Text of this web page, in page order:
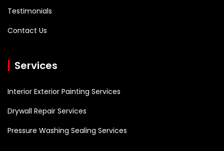
Testimonials
Contact Us
Services
Interior Exterior Painting Services
Drywall Repair Services
Pressure Washing Sealing Services